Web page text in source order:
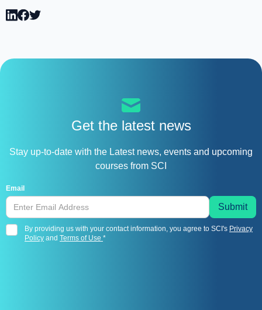
Get the latest news
Stay up-to-date with the Latest news, events and upcoming
courses from SCI
Email
By providing us with your contact information, you agree to SCI's Privacy
Policy and Terms of Use *